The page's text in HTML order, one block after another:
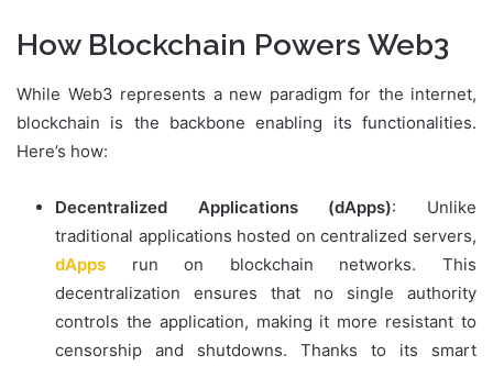
How Blockchain Powers Web3
While Web3 represents a new paradigm for the internet,
blockchain is the backbone enabling its functionalities.
Here’s how:
Decentralized Applications (dApps): Unlike
traditional applications hosted on centralized servers,
dApps
run on blockchain networks. This
decentralization ensures that no single authority
controls the application, making it more resistant to
censorship and shutdowns. Thanks to its smart